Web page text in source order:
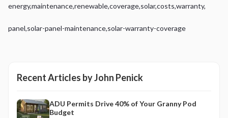
energy,maintenance,renewable,coverage,solar,costs,warranty,
panel,solar-panel-maintenance,solar-warranty-coverage
Recent Articles byJohn Penick
ADU Permits Drive 40% of Your Granny Pod
Budget